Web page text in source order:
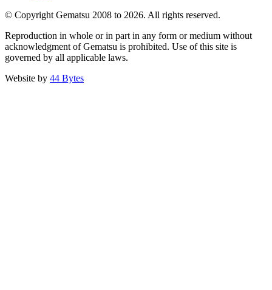
© Copyright Gematsu 2008 to 2026. All rights reserved.
Reproduction in whole or in part in any form or medium without
acknowledgment of Gematsu is prohibited. Use of this site is
governed by all applicable laws.
Website by 44 Bytes